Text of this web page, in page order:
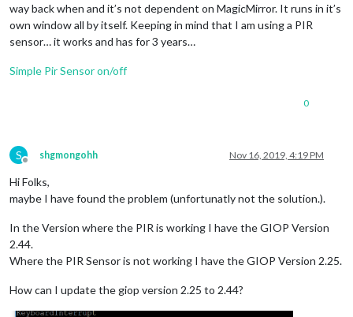
way back when and it’s not dependent on MagicMirror. It runs in it’s
own window all by itself. Keeping in mind that I am using a PIR
sensor… it works and has for 3 years…
Simple Pir Sensor on/off
0
S
Offline
shgmongohh Nov 16, 2019, 4:19 PM
Hi Folks,
maybe I have found the problem (unfortunatly not the solution.).
In the Version where the PIR is working I have the GIOP Version
2.44.
Where the PIR Sensor is not working I have the GIOP Version 2.25.
How can I update the giop version 2.25 to 2.44?